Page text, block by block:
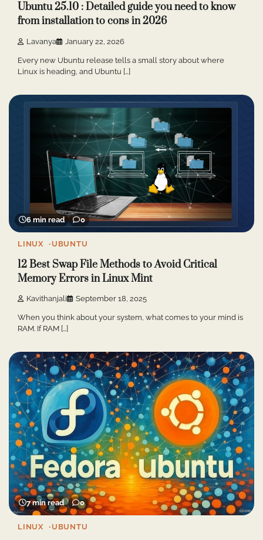
Ubuntu 25.10 : Detailed guide you need to know
from installation to cons in 2026
Lavanya January 22, 2026
Every new Ubuntu release tells a small story about where
Linux is heading, and Ubuntu […]
6 min read 0
LINUX UBUNTU
12 Best Swap File Methods to Avoid Critical
Memory Errors in Linux Mint
Kavithanjali September 18, 2025
When you think about your system, what comes to your mind is
RAM. If RAM […]
7 min read 0
LINUX UBUNTU